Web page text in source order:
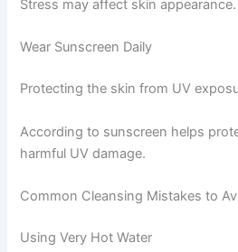
Stress may affect skin appearance.
Wear Sunscreen Daily
Protecting the skin from UV
According to sunscreen helps
harmful UV damage.
Common Cleansing Mistakes to
Using Very Hot Water